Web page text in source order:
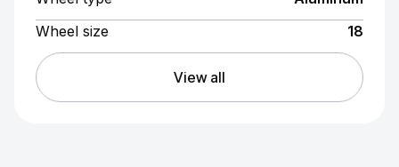
Wheel size
18
View all